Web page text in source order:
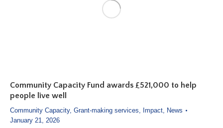
Community Capacity Fund awards £521,000 to help
people live well
Community Capacity, Grant-making services, Impact, News
January 21, 2026